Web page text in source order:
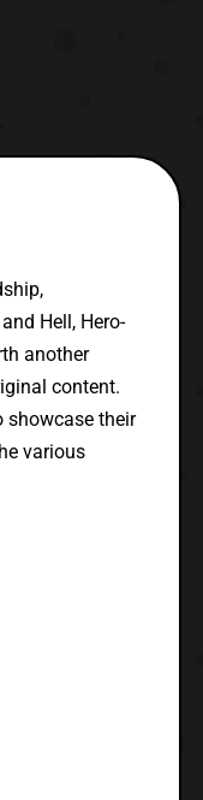
Hell, Hero-
another
content.
showcase their
various